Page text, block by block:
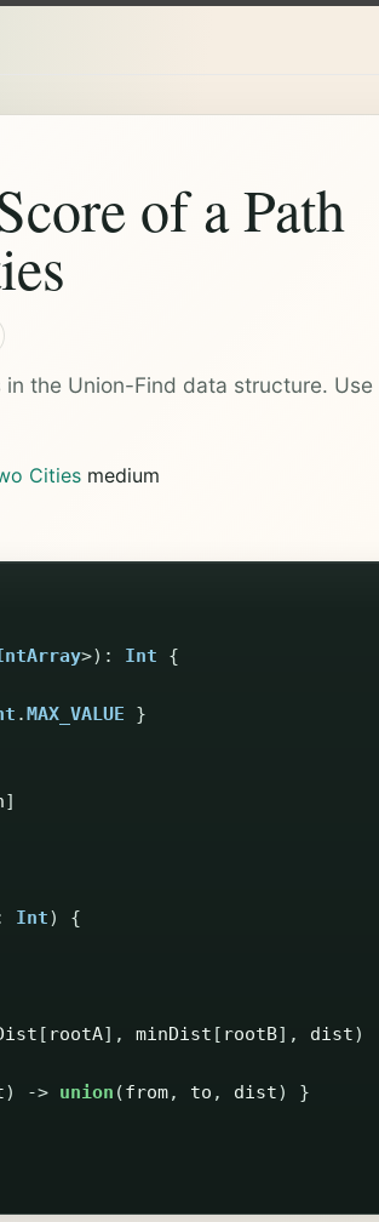
of a Path
the Union-Find data structure. Use
Cities medium
>): Int
{
.MAX_VALUE
}
]
Int)
{
[ rootA], minDist [ rootB], dist)
) -> union (from, to , dist)
}